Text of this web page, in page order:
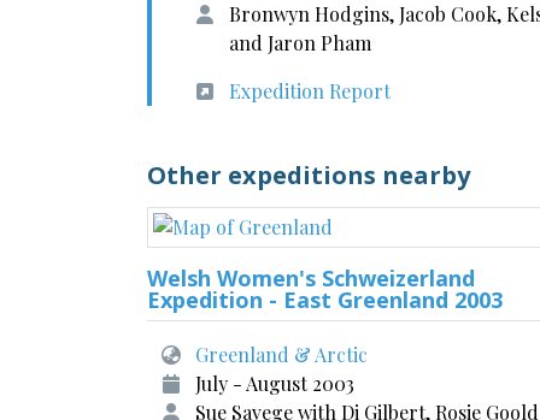
Bronwyn Hodgins, Jacob Cook,
and Jaron Pham
Expedition Report
Other expeditions nearby
Welsh Women's Schweizerland
Expedition - East Greenland 2003
Greenland & Arctic
July - August 2003
Sue Savege with Di Gilbert, Rosie